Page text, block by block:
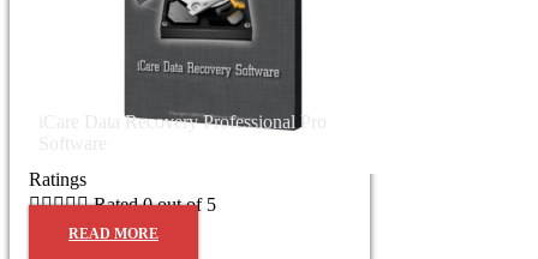
iCare Data Recovery Professional Pro
Ratings
 Rated 0 out of 5
READ MORE